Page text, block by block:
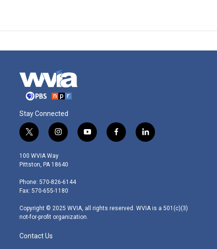
Stay Connected
t
w
i
t
e
r
i
n
s
t
g
r
m
y
o
f
a
l
i
100 WVIA Way
Pittston, PA 18640
Phone: 570-826-6144
Fax: 570-655-1180
Copyright © 2025 WVIA, all rights reserved. WVIA is a 501(c)(3)
not-for-profit organization.
Contact Us